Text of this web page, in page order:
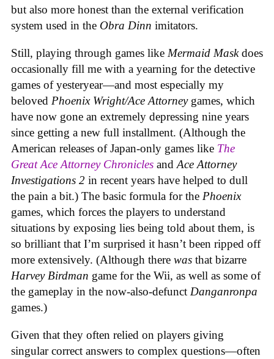
but also more honest than the external verification
system used in the Obra Dinn imitators.
Still, playing through games like Mermaid Maskdoes
occasionally fill me with a yearning for the detective
games of yesteryear—and most especially my
beloved Phoenix Wright/Ace Attorney games, which
have now gone an extremely depressing nine years
since getting a new full installment. (Although the
American releases of Japan-only games like The
Great Ace Attorney Chronicles and Ace Attorney
Investigations 2 in recent years have helped to dull
the pain a bit.) The basic formula for the Phoenix
games, which forces the players to understand
situations by exposing lies being told about them, is
so brilliant that I’m surprised it hasn’t been ripped off
more extensively. (Although there was that bizarre
Harvey Birdman game for the Wii, as well as some of
the gameplay in the now-also-defunct Danganronpa
games.)
Given that they often relied on players giving
singular correct answers to complex questions—often